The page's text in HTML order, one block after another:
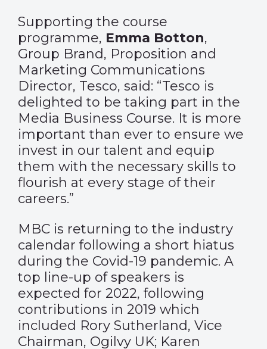
Supporting the course
programme, Emma Botton,
Group Brand, Proposition and
Marketing Communications
Director, Tesco, said: “Tesco is
delighted to be taking part in the
Media Business Course. It is more
important than ever to ensure we
invest in our talent and equip
them with the necessary skills to
flourish at every stage of their
careers.”
MBC is returning to the industry
calendar following a short hiatus
during the Covid-19 pandemic. A
top line-up of speakers is
expected for 2022, following
contributions in 2019 which
included Rory Sutherland, Vice
Chairman, Ogilvy UK; Karen